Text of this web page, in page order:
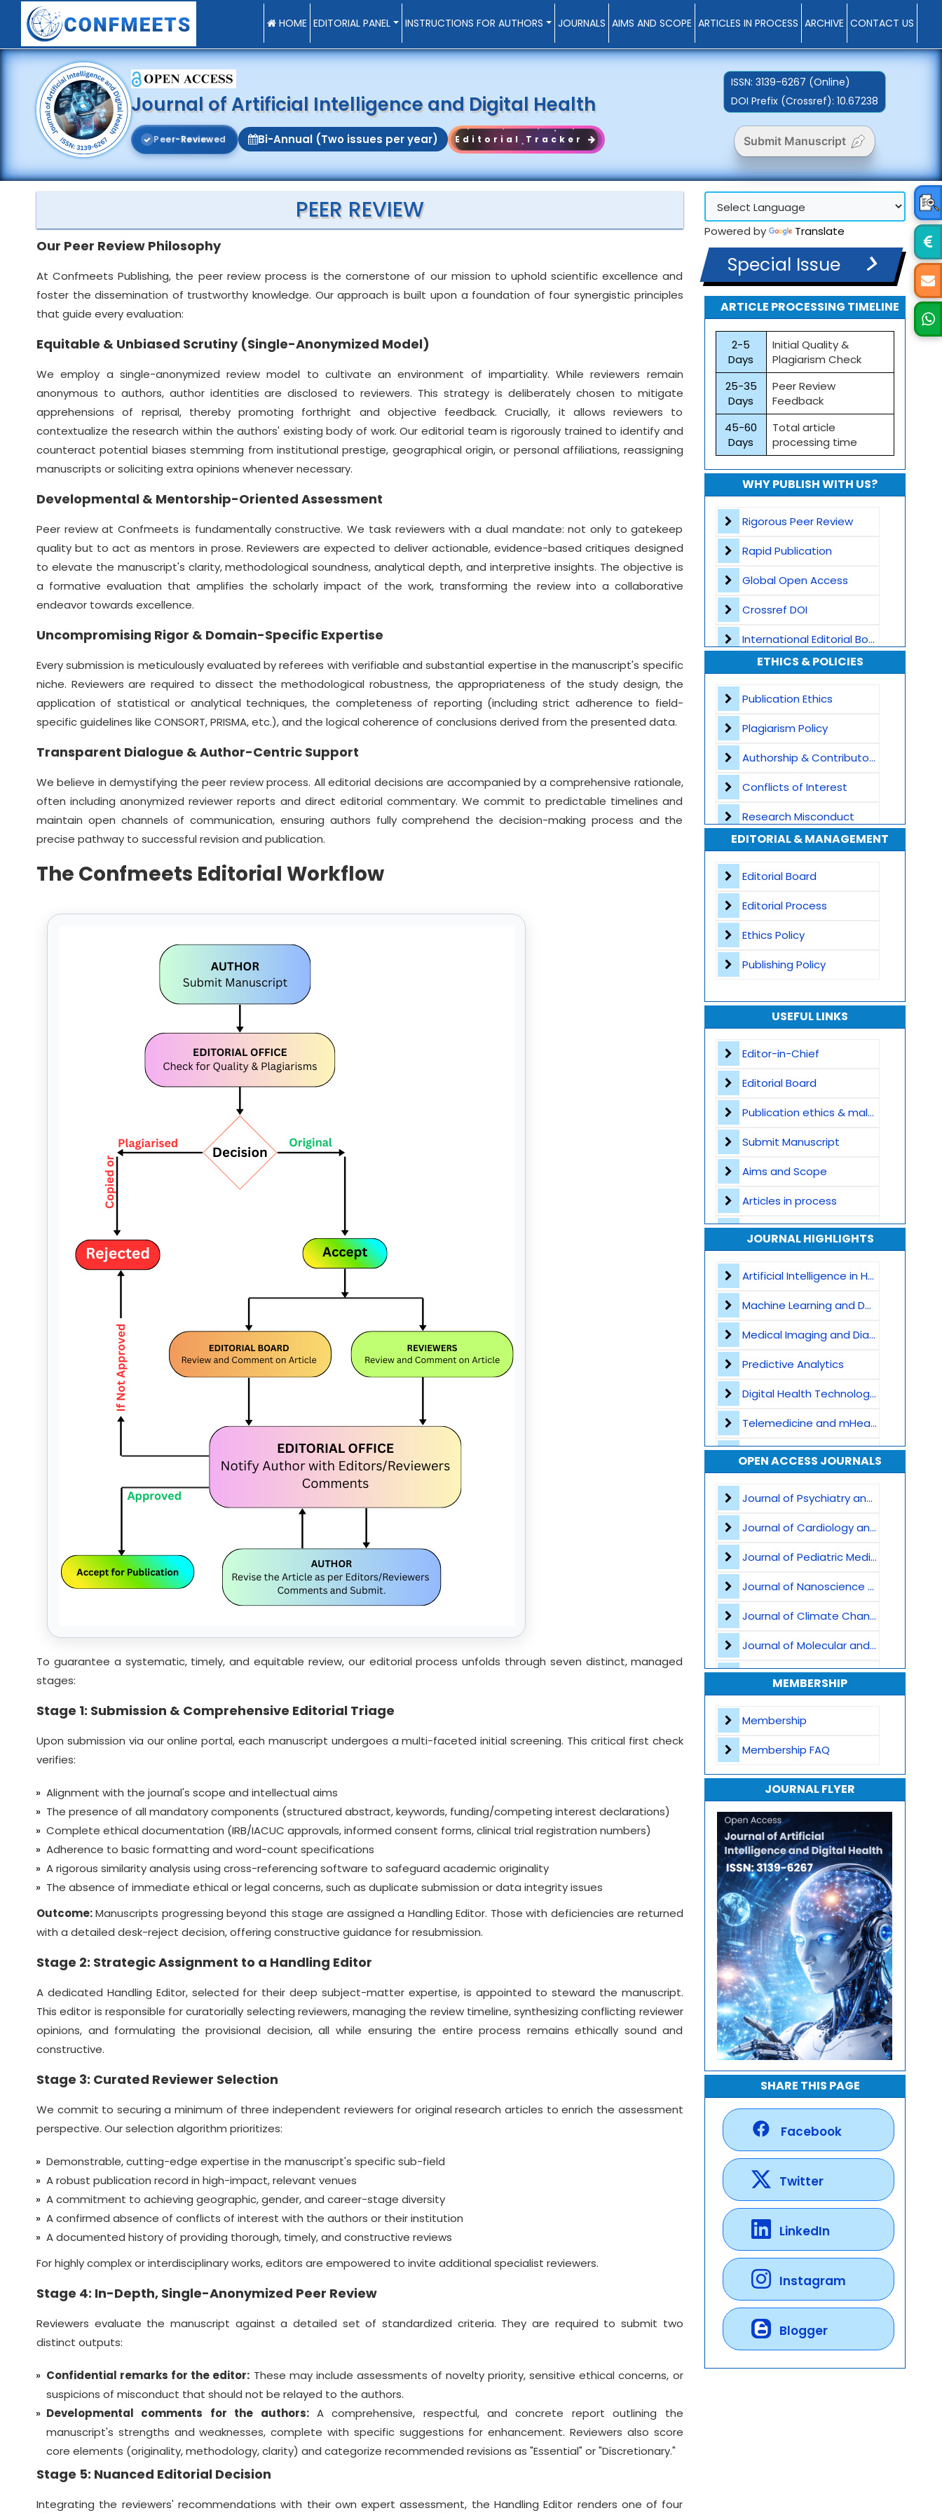
HOME EDITORIAL PANEL INSTRUCTIONS FOR AUTHORS JOURNALS AIMS AND SCOPE ARTICLES IN PROCESS ARCHIVE CONTACT US
Journal of Artificial Intelligence and Digital Health
Peer-Reviewed Bi-Annual (Two issues per year) Editorial Tracker
ISSN:3139-6267 (Online)
DOI Prefix (Crossref): 10.67238
Submit Manuscript
PEER REVIEW
Our Peer Review Philosophy
At Confmeets Publishing, the peer review process is the cornerstone of our mission to uphold scientific excellence and
foster the dissemination of trustworthy knowledge. Our approach is built upon a foundation of four synergistic principles
that guide every evaluation:
Equitable & Unbiased Scrutiny (Single-Anonymized Model)
We employ a single-anonymized review model to cultivate an environment of impartiality. While reviewers remain
anonymous to authors, author identities are disclosed to reviewers. This strategy is deliberately chosen to mitigate
apprehensions of reprisal, thereby promoting forthright and objective feedback. Crucially, it allows reviewers to
contextualize the research within the authors' existing body of work. Our editorial team is rigorously trained to identify and
counteract potential biases stemming from institutional prestige, geographical origin, or personal affiliations, reassigning
manuscripts or soliciting extra opinions whenever necessary.
Developmental & Mentorship-Oriented Assessment
Peer review at Confmeets is fundamentally constructive. We task reviewers with a dual mandate: not only to gatekeep
quality but to act as mentors in prose. Reviewers are expected to deliver actionable, evidence-based critiques designed
to elevate the manuscript's clarity, methodological soundness, analytical depth, and interpretive insights. The objective is
a formative evaluation that amplifies the scholarly impact of the work, transforming the review into a collaborative
endeavor towards excellence.
Uncompromising Rigor & Domain-Specific Expertise
Every submission is meticulously evaluated by referees with verifiable and substantial expertise in the manuscript's specific
niche. Reviewers are required to dissect the methodological robustness, the appropriateness of the study design, the
application of statistical or analytical techniques, the completeness of reporting (including strict adherence to field-
specific guidelines like CONSORT, PRISMA, etc.), and the logical coherence of conclusions derived from the presented data.
Transparent Dialogue & Author-Centric Support
We believe in demystifying the peer review process. All editorial decisions are accompanied by a comprehensive rationale,
often including anonymized reviewer reports and direct editorial commentary. We commit to predictable timelines and
maintain open channels of communication, ensuring authors fully comprehend the decision-making process and the
precise pathway to successful revision and publication.
The Confmeets Editorial Workflow
To guarantee a systematic, timely, and equitable review, our editorial process unfolds through seven distinct, managed
stages:
Stage 1: Submission & Comprehensive Editorial Triage
Upon submission via our online portal, each manuscript undergoes a multi-faceted initial screening. This critical first check
verifies:
Alignment with the journal's scope and intellectual aims
The presence of all mandatory components (structured abstract, keywords, funding/competing interest declarations)
Complete ethical documentation (IRB/IACUC approvals, informed consent forms, clinical trial registration numbers)
Adherence to basic formatting and word-count specifications
A rigorous similarity analysis using cross-referencing software to safeguard academic originality
The absence of immediate ethical or legal concerns, such as duplicate submission or data integrity issues
Outcome:Manuscripts progressing beyond this stage are assigned a Handling Editor. Those with deficiencies are returned
with a detailed desk-reject decision, offering constructive guidance for resubmission.
Stage 2: Strategic Assignment to a Handling Editor
A dedicated Handling Editor, selected for their deep subject-matter expertise, is appointed to steward the manuscript.
This editor is responsible for curatorially selecting reviewers, managing the review timeline, synthesizing conflicting reviewer
opinions, and formulating the provisional decision, all while ensuring the entire process remains ethically sound and
constructive.
Stage 3: Curated Reviewer Selection
We commit to securing a minimum of three independent reviewers for original research articles to enrich the assessment
perspective. Our selection algorithm prioritizes:
Demonstrable, cutting-edge expertise in the manuscript's specific sub-field
A robust publication record in high-impact, relevant venues
A commitment to achieving geographic, gender, and career-stage diversity
A confirmed absence of conflicts of interest with the authors or their institution
A documented history of providing thorough, timely, and constructive reviews
For highly complex or interdisciplinary works, editors are empowered to invite additional specialist reviewers.
Stage 4: In-Depth, Single-Anonymized Peer Review
Reviewers evaluate the manuscript against a detailed set of standardized criteria. They are required to submit two
distinct outputs:
Confidential remarks for the editor: These may include assessments of novelty priority, sensitive ethical concerns, or
suspicions of misconduct that should not be relayed to the authors.
Developmental comments for the authors:A comprehensive, respectful, and concrete report outlining the
manuscript's strengths and weaknesses, complete with specific suggestions for enhancement. Reviewers also score
core elements (originality, methodology, clarity) and categorize recommended revisions as "Essential" or "Discretionary."
Stage 5: Nuanced Editorial Decision
Integrating the reviewers' recommendations with their own expert assessment, the Handling Editor renders one of four
Powered by Translate
Special Issue
ARTICLE PROCESSING TIMELINE
2-5
Days
Initial Quality &
Plagiarism Check
25-35
Days
Peer Review
Feedback
45-60
Days
Total article
processing time
WHY PUBLISH WITH US?
Rigorous Peer Review
Rapid Publication
Global Open Access
Crossref DOI
International Editorial Board
Global Visibility
Plagiarism Screening
Dedicated Author Support
Special Issues
Transparent Publication Process
High Publishing Standards
Worldwide Research Community
ETHICS & POLICIES
Publication Ethics
Plagiarism Policy
Authorship & Contributorship
Conflicts of Interest
Research Misconduct
Appeals and Complaints
EDITORIAL & MANAGEMENT
Editorial Board
Editorial Process
Ethics Policy
Publishing Policy
USEFUL LINKS
Editor-in-Chief
Editorial Board
Publication ethics & malpractice statement
Submit Manuscript
Aims and Scope
Articles in process
Archive
JOURNAL HIGHLIGHTS
Artificial Intelligence in Healthcare
Machine Learning and Deep Learning
Medical Imaging and Diagnostics
Predictive Analytics
Digital Health Technologies
Telemedicine and mHealth
Wearable Devices and Remote Monitoring
Natural Language Processing
OPEN ACCESS JOURNALS
Journal of Psychiatry and Psychological Sciences
Journal of Cardiology and Heart Failure
Journal of Pediatric Medicine and Child Health
Journal of Nanoscience and Nanomaterials
Journal of Climate Change and Pollution
Journal of Molecular and Cellular Life Sciences
Journal of Plant Science and Biotechnology
Journal of Sport Medicine, Science and Rehabilitation
Journal of Mathematics, Physics and Mechanics
MEMBERSHIP
Membership
Membership FAQ
JOURNAL FLYER
SHARE THIS PAGE
Facebook
Twitter
LinkedIn
Instagram
Blogger